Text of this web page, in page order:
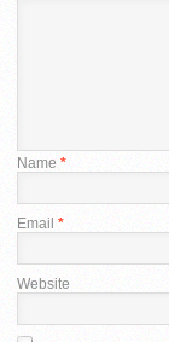
Name *
Email *
Website